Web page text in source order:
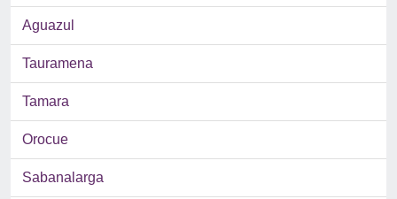
Aguazul
Tauramena
Tamara
Orocue
Sabanalarga